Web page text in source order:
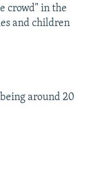
crowd" in the
and children
around 20